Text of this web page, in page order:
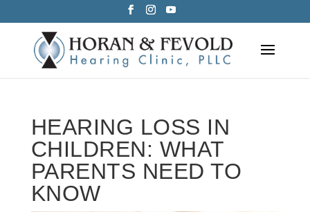
to
content
HEARING LOSS IN
CHILDREN: WHAT
PARENTS NEED TO
KNOW